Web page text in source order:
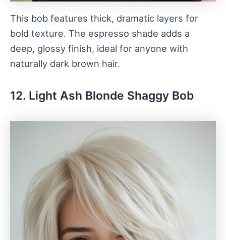
This bob features thick, dramatic layers for
bold texture. The espresso shade adds a
deep, glossy finish, ideal for anyone with
naturally dark brown hair.
12. Light Ash Blonde Shaggy Bob